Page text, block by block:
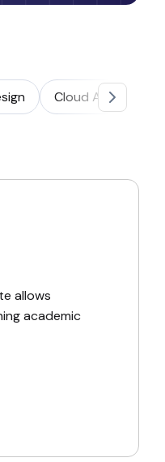
Cloud
allows
academic